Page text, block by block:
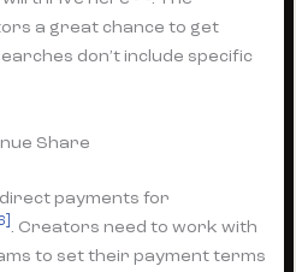
a great chance to get
don’t include specific
Share
payments for
. Creators need to work with
to set their payment terms